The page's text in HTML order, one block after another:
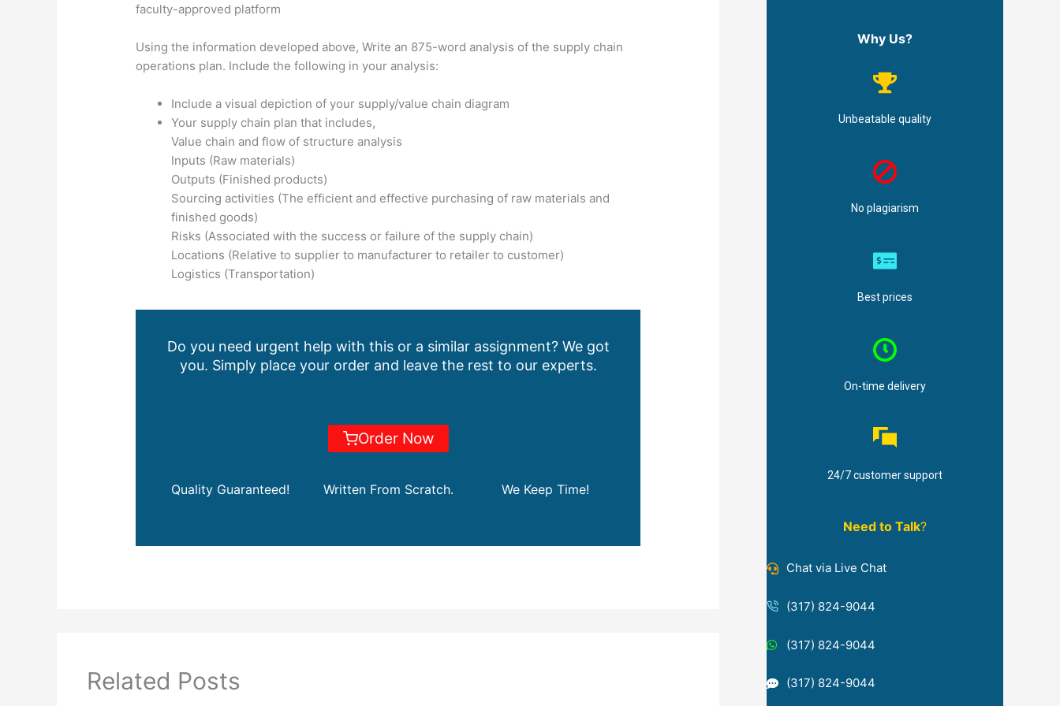
faculty-approved platform
Using the information developed above, Write an 875-word analysis of the supply chain
operations plan. Include the following in your analysis:
Include a visual depiction of your supply/value chain diagram
Your supply chain plan that includes,
Value chain and flow of structure analysis
Inputs (Raw materials)
Outputs (Finished products)
Sourcing activities (The efficient and effective purchasing of raw materials and
finished goods)
Risks (Associated with the success or failure of the supply chain)
Locations (Relative to supplier to manufacturer to retailer to customer)
Logistics (Transportation)
Do you need urgent help with this or a similar assignment? We got
you. Simply place your order and leave the rest to our experts.
Order Now
Quality Guaranteed! Written From Scratch. We Keep Time!
Related Posts
Why Us?
Unbeatable quality
No plagiarism
Best prices
On-time delivery
24/7 customer support
Need to Talk?
Chat via Live Chat
(317) 824-9044
(317) 824-9044
(317) 824-9044